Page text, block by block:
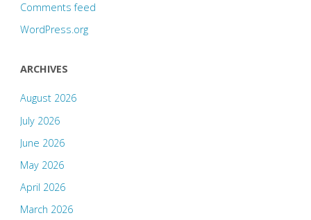
Comments feed
WordPress.org
ARCHIVES
August 2026
July 2026
June 2026
May 2026
April 2026
March 2026